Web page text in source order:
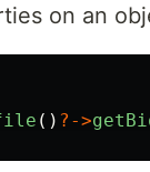
on an
() ?->